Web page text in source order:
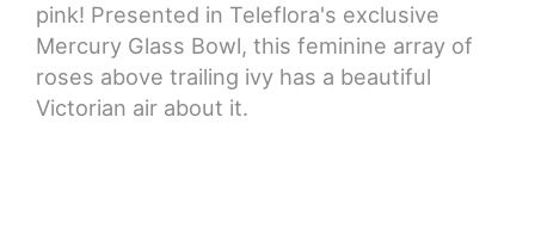
pink! Presented in Teleflora's exclusive
Mercury Glass Bowl, this feminine array of
roses above trailing ivy has a beautiful
Victorian air about it.